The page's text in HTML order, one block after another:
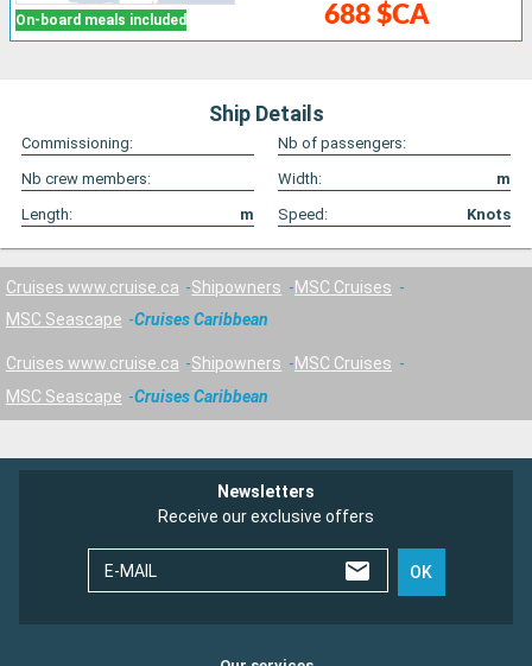
On-board meals included 688 $CA
Ship Details
Commissioning:
Nb of passengers:
Nb crew members:
Width:
m
Length:
m Speed: Knots
Cruises www.cruise.ca Shipowners
MSC Cruises
MSC Seascape
Cruises Caribbean
Cruises www.cruise.ca Shipowners
MSC Cruises
MSC Seascape
Cruises Caribbean
Newsletters
Receive our exclusive offers
E-MAIL OK